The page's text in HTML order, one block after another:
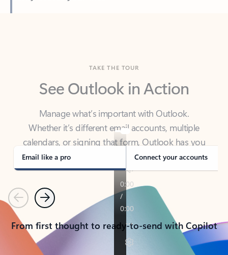
See Outlook in Action
Manage what’s important with Outlook.
calendars, or signing that form, Outlook has you
covered - at home, for work, or on-the-go.
Email like a pro Connect your accounts
PreviousNext
From first thought to ready-to-send with Copilot